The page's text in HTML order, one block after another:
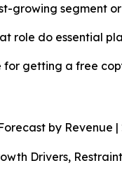
growing segment
role do essential
for getting a free
by Revenue |
Drivers,